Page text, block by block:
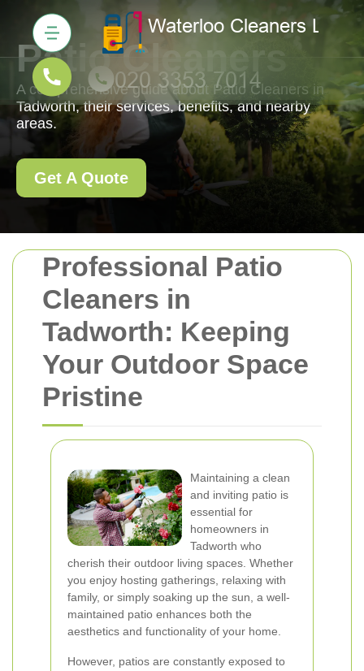
Professional Patio
Cleaners in
Tadworth: Keeping
Your Outdoor Space
Pristine
Maintaining a clean
and inviting patio is
essential for
homeowners in
Tadworth who
cherish their outdoor living spaces. Whether
you enjoy hosting gatherings, relaxing with
family, or simply soaking up the sun, a well-
maintained patio enhances both the
aesthetics and functionality of your home.
However, patios are constantly exposed to
Patio Cleaners
A comprehensive guide about Patio Cleaners in
Tadworth, their services, benefits, and nearby
areas.
Get A Quote